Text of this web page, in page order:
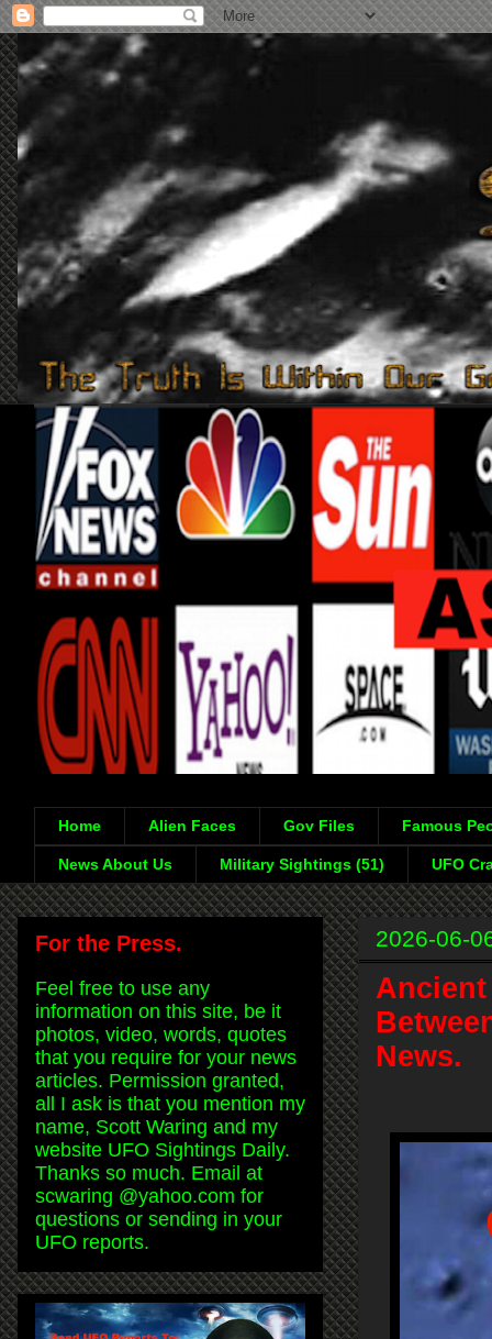
Home Alien Faces Gov Files Famous
News About Us Military Sightings (51) UFO
2026-06-
Ancient
News.
For the Press.
Feel free to use any
information on this site, be it
photos, video, words, quotes
that you require for your news
articles. Permission granted,
all I ask is that you mention my
name, Scott Waring and my
website UFO Sightings Daily.
Thanks so much. Email at
scwaring @yahoo.com for
questions or sending in your
UFO reports.